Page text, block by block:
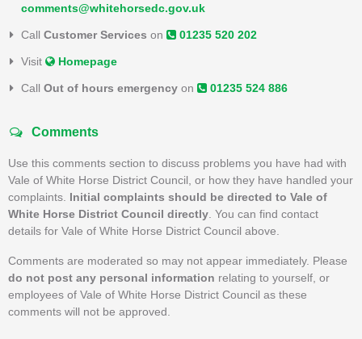
comments@whitehorsedc.gov.uk
Call Customer Services on 01235 520 202
Visit Homepage
Call Out of hours emergency on 01235 524 886
Comments
Use this comments section to discuss problems you have had with
Vale of White Horse District Council, or how they have handled your
complaints. Initial complaints should be directed to Vale of
White Horse District Council directly . You can find contact
details for Vale of White Horse District Council above.
Comments are moderated so may not appear immediately. Please
do not post any personal information relating to yourself, or
employees of Vale of White Horse District Council as these
comments will not be approved.